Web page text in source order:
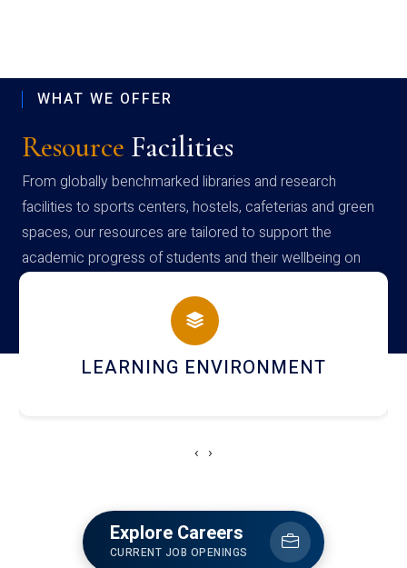
WHAT WE OFFER
Resource Facilities
From globally benchmarked libraries and research
facilities to sports centers, hostels, cafeterias and green
spaces, our resources are tailored to support the
academic progress of students and their wellbeing on
campus
HOSTEL AND DINING
‹ ›
Explore Careers
CURRENT JOB OPENINGS